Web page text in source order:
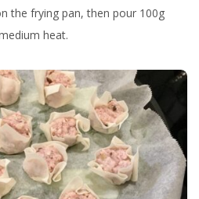
the frying pan, then pour 100g
heat.